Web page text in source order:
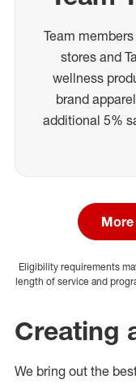
Team
stores and
wellness
brand
additional 5%
Eligibility requirements
length of service and
Creating
We bring out the